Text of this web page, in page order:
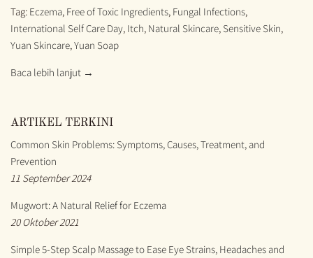
Tag: Eczema, Free of Toxic Ingredients, Fungal Infections,
International Self Care Day, Itch, Natural Skincare, Sensitive Skin,
Yuan Skincare, Yuan Soap
Baca lebih lanjut →
ARTIKEL TERKINI
Common Skin Problems: Symptoms, Causes, Treatment, and
Prevention
11 September 2024
Mugwort: A Natural Relief for Eczema
20 Oktober 2021
Simple 5-Step Scalp Massage to Ease Eye Strains, Headaches and